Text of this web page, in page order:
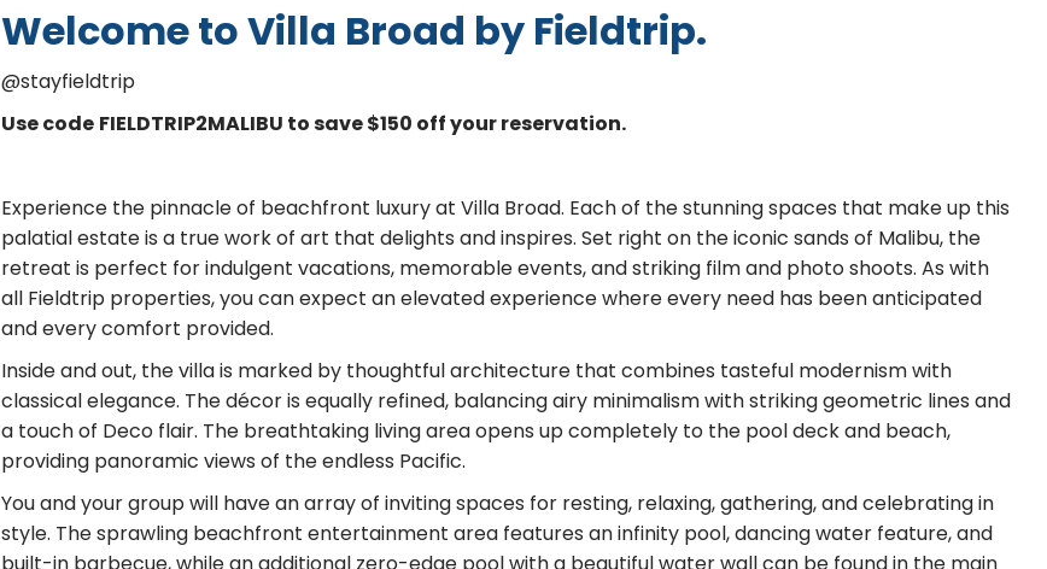
Welcome to Villa Broad by Fieldtrip.
@stayfieldtrip
Use code FIELDTRIP2MALIBU to save $150 off your reservation.
Experience the pinnacle of beachfront luxury at Villa Broad. Each of the stunning spaces that make up this
palatial estate is a true work of art that delights and inspires. Set right on the iconic sands of Malibu, the
retreat is perfect for indulgent vacations, memorable events, and striking film and photo shoots. As with
all Fieldtrip properties, you can expect an elevated experience where every need has been anticipated
and every comfort provided.
Inside and out, the villa is marked by thoughtful architecture that combines tasteful modernism with
classical elegance. The décor is equally refined, balancing airy minimalism with striking geometric lines and
a touch of Deco flair. The breathtaking living area opens up completely to the pool deck and beach,
providing panoramic views of the endless Pacific.
You and your group will have an array of inviting spaces for resting, relaxing, gathering, and celebrating in
style. The sprawling beachfront entertainment area features an infinity pool, dancing water feature, and